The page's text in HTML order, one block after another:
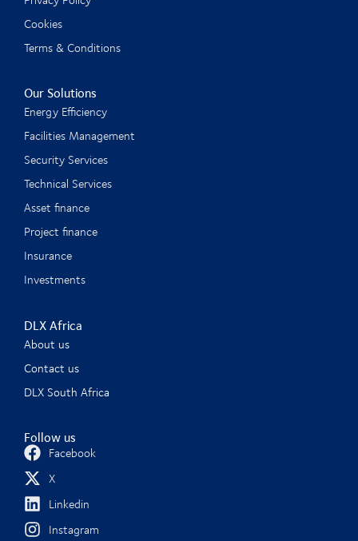
Cookies
Terms & Conditions
Our Solutions
Energy Efficiency
Facilities Management
Security Services
Technical Services
Asset finance
Project finance
Insurance
Investments
DLX Africa
About us
Contact us
DLX South Africa
Follow us
Facebook
X
Linkedin
Instagram